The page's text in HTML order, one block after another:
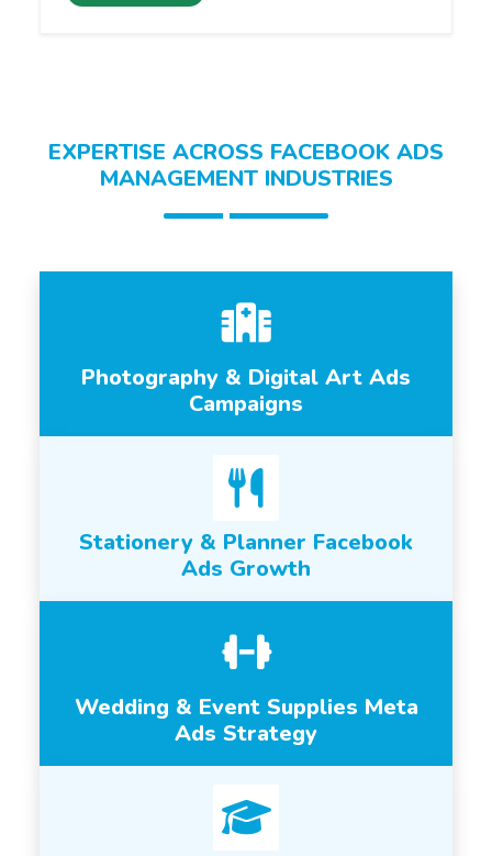
EXPERTISE ACROSS FACEBOOK ADS
MANAGEMENT INDUSTRIES
Photography & Digital Art Ads
Campaigns
Stationery & Planner Facebook
Ads Growth
Wedding & Event Supplies Meta
Ads Strategy